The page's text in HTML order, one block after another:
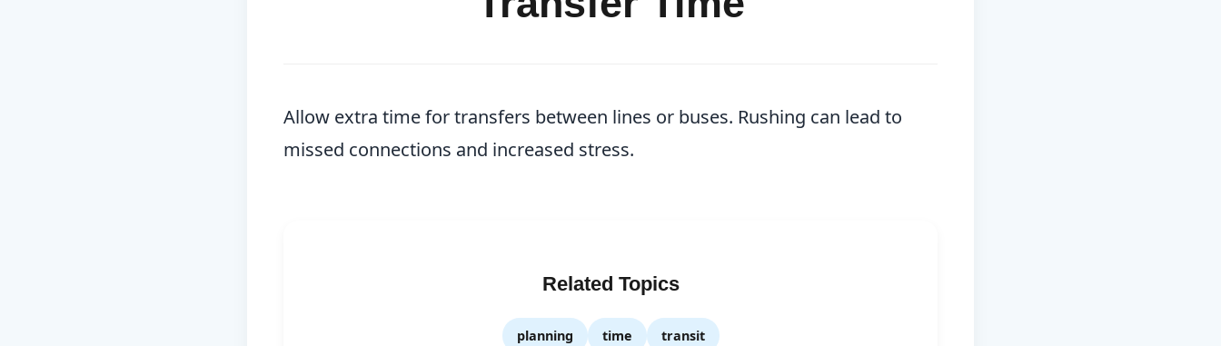
Allow extra time for transfers between lines or buses. Rushing can lead to
missed connections and increased stress.
Related Topics
planning time transit